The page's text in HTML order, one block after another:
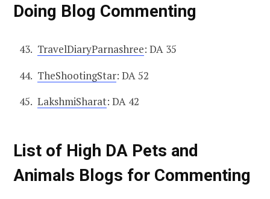
Doing Blog Commenting
TravelDiaryParnashree: DA 35
TheShootingStar: DA 52
LakshmiSharat: DA 42
List of High DA Pets and
Animals Blogs for Commenting